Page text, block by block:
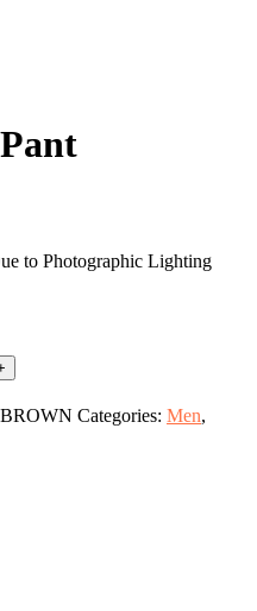
to Photographic Lighting
Categories: Men,